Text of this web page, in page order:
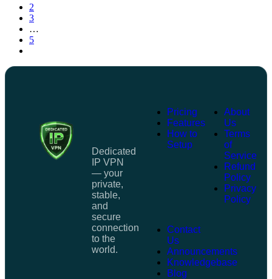
2
3
…
5
Dedicated
IP VPN
— your
private,
stable,
and
secure
connection
to the
world.
Pricing
Features
How to
Setup
About
Us
Terms
of
Service
Refund
Policy
Privacy
Policy
Contact
Us
Announcements
Knowledgebase
Blog